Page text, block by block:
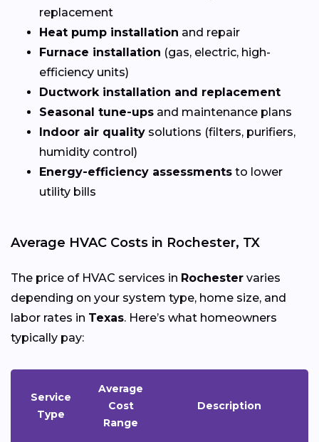
replacement
Heat pump installation and repair
Furnace installation (gas, electric, high-
efficiency units)
Ductwork installation and replacement
Seasonal tune-ups and maintenance plans
Indoor air quality solutions (filters, purifiers,
humidity control)
Energy-efficiency assessments to lower
utility bills
Average HVAC Costs in Rochester, TX
The price of HVAC services in Rochester varies
depending on your system type, home size, and
labor rates in Texas. Here’s what homeowners
typically pay:
Service
Type
Average
Cost
Range
Description